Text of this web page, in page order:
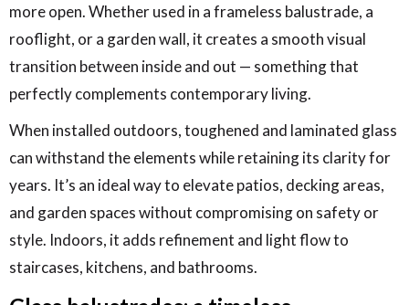
more open. Whether used in a frameless balustrade, a
rooflight, or a garden wall, it creates a smooth visual
transition between inside and out — something that
perfectly complements contemporary living.
When installed outdoors, toughened and laminated glass
can withstand the elements while retaining its clarity for
years. It’s an ideal way to elevate patios, decking areas,
and garden spaces without compromising on safety or
style. Indoors, it adds refinement and light flow to
staircases, kitchens, and bathrooms.